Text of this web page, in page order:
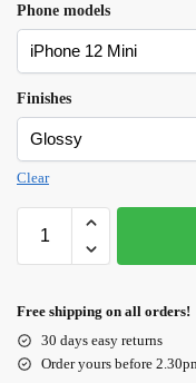
Phone models
Finishes
Clear
Free shipping on all orders!
30 days easy returns
Order yours before